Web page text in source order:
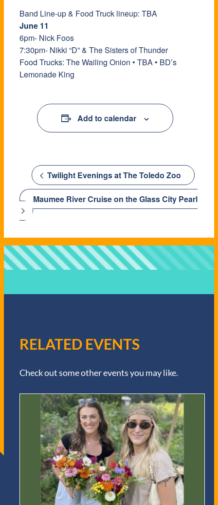
Band Line-up & Food Truck lineup: TBA
June 11
6pm- Nick Foos
7:30pm- Nikki “D” & The Sisters of Thunder
Food Trucks: The Wailing Onion • TBA • BD’s
Lemonade King
Add to calendar
Twilight Evenings at The Toledo Zoo
Maumee River Cruise on the Glass City Pearl
RELATED EVENTS
Check out some other events you may like.